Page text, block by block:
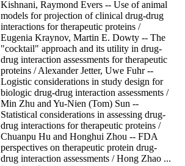
Kishnani, Raymond Evers -- Use of animal
models for projection of clinical drug-drug
interactions for therapeutic proteins /
Eugenia Kraynov, Martin E. Dowty -- The
"cocktail" approach and its utility in drug-
drug interaction assessments for therapeutic
proteins / Alexander Jetter, Uwe Fuhr --
Logistic considerations in study design for
biologic drug-drug interaction assessments /
Min Zhu and Yu-Nien (Tom) Sun --
Statistical considerations in assessing drug-
drug interactions for therapeutic proteins /
Chuanpu Hu and Honghui Zhou -- FDA
perspectives on therapeutic protein drug-
drug interaction assessments / Hong Zhao ...